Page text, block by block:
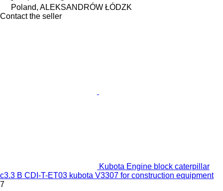
Poland, ALEKSANDRÓW ŁÓDZK
Contact the seller
Kubota Engine block caterpillar
c3.3 B CDI-T-ET03 kubota V3307 for construction equipment
7